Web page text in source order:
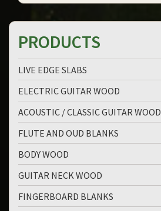
PRODUCTS
LIVE EDGE SLABS
ELECTRIC GUITAR WOOD
ACOUSTIC / CLASSIC GUITAR WOOD
FLUTE AND OUD BLANKS
BODY WOOD
GUITAR NECK WOOD
FINGERBOARD BLANKS